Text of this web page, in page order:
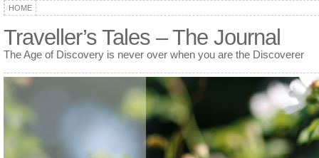
HOME
Traveller’s Tales – The Journal
The Age of Discovery is never over when you are the Discoverer